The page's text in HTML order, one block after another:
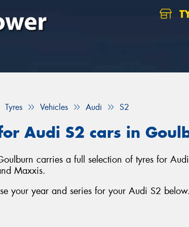
Tyres Vehicles Audi S2
Audi S2 cars in
carries a full selection of tyres for
Maxxis.
your year and series for your Audi S2 below.